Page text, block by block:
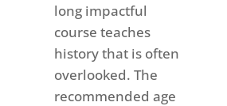
long impactful
course teaches
history that is often
overlooked. The
recommended age